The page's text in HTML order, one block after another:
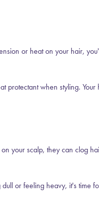
or heat on your hair,
when styling. Your
your scalp, they can clog
or feeling heavy, it's time